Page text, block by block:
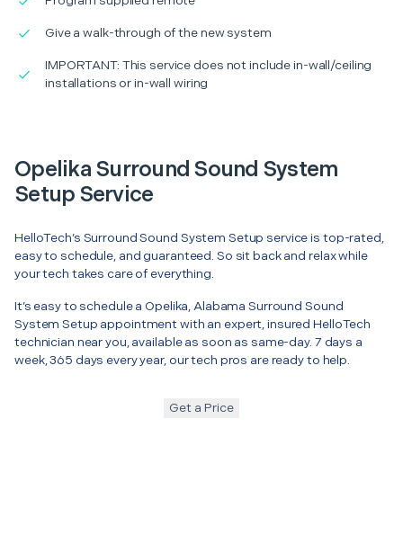
Give a walk-through of the new system
IMPORTANT: This service does not include in-wall/ceiling
installations or in-wall wiring
Opelika Surround Sound System
Setup Service
HelloTech’s Surround Sound System Setup service is top-rated,
easy to schedule, and guaranteed. So sit back and relax while
your tech takes care of everything.
It’s easy to schedule a Opelika, Alabama Surround Sound
System Setup appointment with an expert, insured HelloTech
technician near you, available as soon as same-day. 7 days a
week, 365 days every year, our tech pros are ready to help.
Get a Price